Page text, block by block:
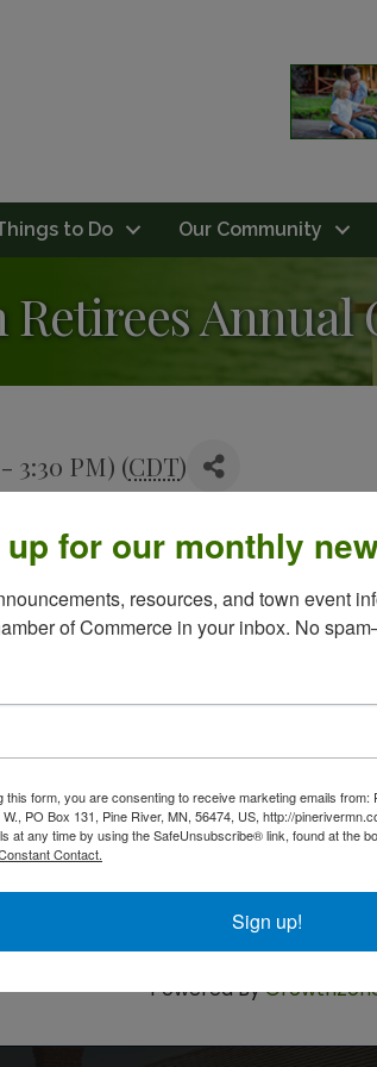
to Do Our Community
3:30 PM) (CDT)
retirees and their spouses/
get - together at Bites Pub and Grub
in Pine River.
free available); your choice of
at 11:30, lunch at 12:15. Ride share
or email dimayo52@gmail.com with
or email if you will be joining the get
attendance.
please come and join us.
Powered By
for our monthly
resources, and town event
of Commerce in your inbox. No
this form, you are consenting to receive marketing emails
PO Box 131, Pine River, MN, 56474, US, http://
at any time by using the SafeUnsubscribe® link, found at the
Contact.
Sign up!